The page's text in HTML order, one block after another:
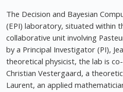
The Decision and Bayesian
(EPI) laboratory, situated within
collaborative unit involving
by a Principal Investigator (PI),
theoretical physicist, the lab is
Christian Vestergaard, a
Laurent, an applied